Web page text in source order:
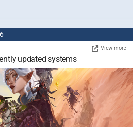
6
View more
updated systems